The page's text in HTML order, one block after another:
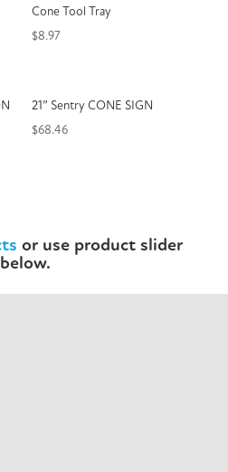
Cone Tool Tray
$8.97
21” Sentry CONE SIGN
$68.46
or use product slider
below.